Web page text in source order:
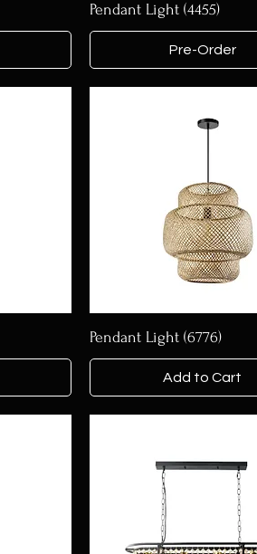
Pendant Light (4455)
Pre-Order
Pendant Light (6776)
Add to Cart